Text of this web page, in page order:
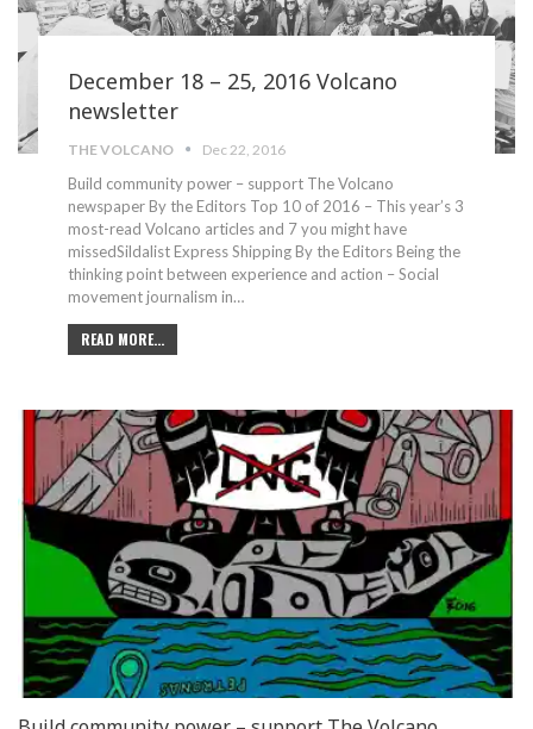
December 18 – 25, 2016 Volcano
newsletter
THE VOLCANO Dec 22, 2016
Build community power – support The Volcano
newspaper By the Editors Top 10 of 2016 – This year’s 3
most-read Volcano articles and 7 you might have
missedSildalist Express Shipping By the Editors Being the
thinking point between experience and action – Social
movement journalism in…
READ MORE...